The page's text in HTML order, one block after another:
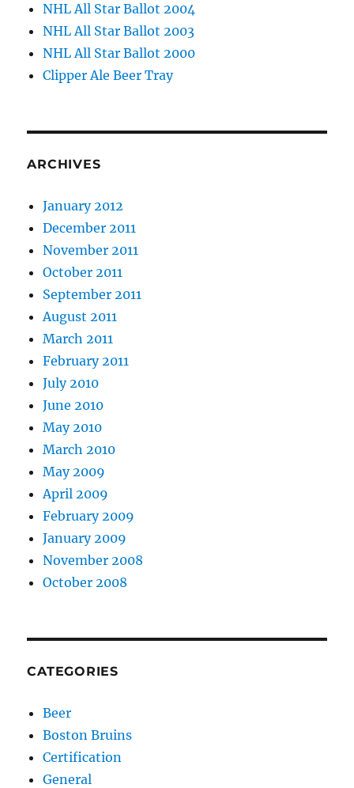
NHL All Star Ballot 2004
NHL All Star Ballot 2003
NHL All Star Ballot 2000
Clipper Ale Beer Tray
ARCHIVES
January 2012
December 2011
November 2011
October 2011
September 2011
August 2011
March 2011
February 2011
July 2010
June 2010
May 2010
March 2010
May 2009
April 2009
February 2009
January 2009
November 2008
October 2008
CATEGORIES
Beer
Boston Bruins
Certification
General